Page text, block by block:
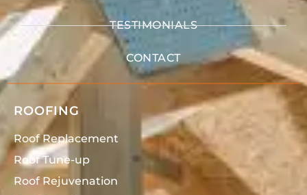
TESTIMONIALS
CONTACT
ROOFING
Roof Replacement
Roof Tune-up
Roof Rejuvenation